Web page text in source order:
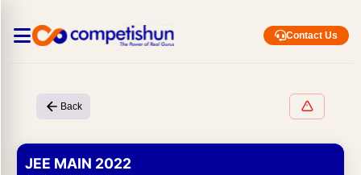
Contact Us
Back
JEE MAIN 2022